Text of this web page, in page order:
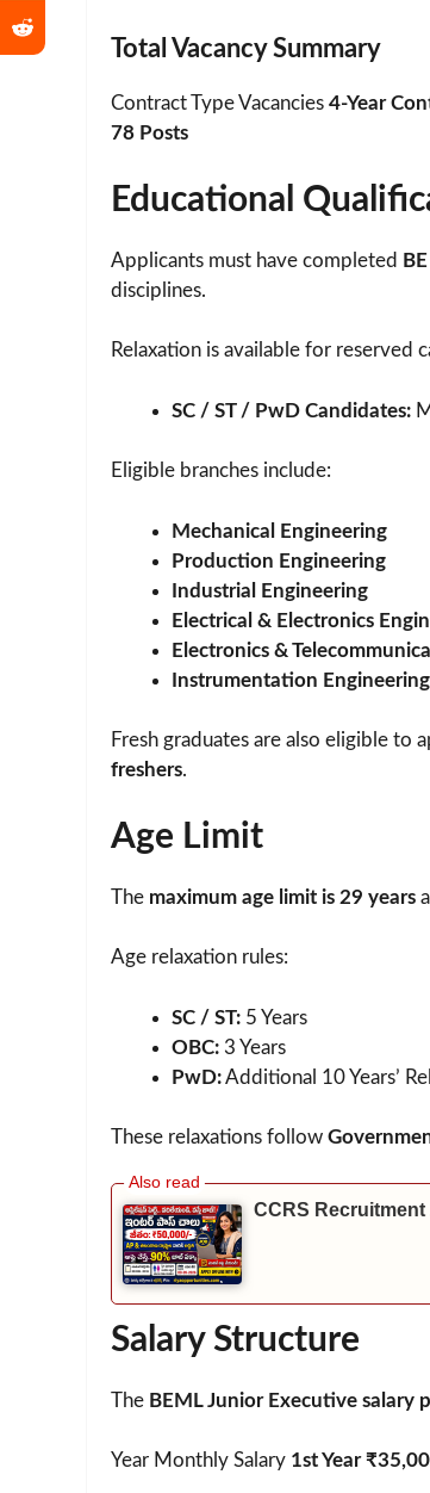
Total Vacancy Summary
Contract Type Vacancies 4-Year
78 Posts
Educational
Applicants must have completed
disciplines.
Relaxation is available for reserved
SC / ST / PwD Candidates:
Eligible branches include:
Mechanical Engineering
Production Engineering
Industrial Engineering
Electrical & Electronics
Electronics &
Instrumentation Engineering
Fresh graduates are also eligible to
freshers.
Age Limit
The maximum age limit is 29 years
Age relaxation rules:
SC / ST: 5 Years
OBC: 3 Years
PwD:Additional 10 Years’
These relaxations follow
CCRS
Salary Structure
The BEML Junior Executive salary
Year Monthly Salary 1st Year